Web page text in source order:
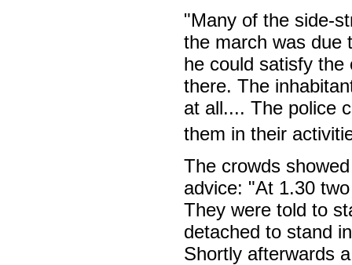
"Many of the side-
the march was due
he could satisfy the
there. The
at all.... The police
them in their
The crowds
advice: "At 1.30
They were told to
detached to stand
Shortly afterwards